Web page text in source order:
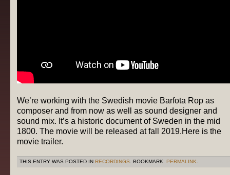
We’re working with the Swedish movie Barfota Rop as
composer and from now as well as sound designer and
sound mix. It’s a historic document of Sweden in the mid
1800. The movie will be released at fall 2019.Here is the
movie trailer.
THIS ENTRY WAS POSTED IN RECORDINGS. BOOKMARK: PERMALINK.